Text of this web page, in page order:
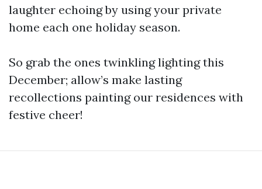
laughter echoing by using your private
home each one holiday season.
So grab the ones twinkling lighting this
December; allow’s make lasting
recollections painting our residences with
festive cheer!